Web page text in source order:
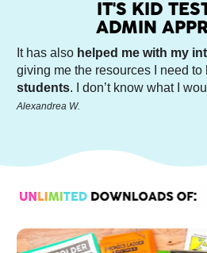
IT'S KID
ADMIN
It has also helped me with my
giving me the resources I need to
students. I don’t know what I
Alexandrea W.